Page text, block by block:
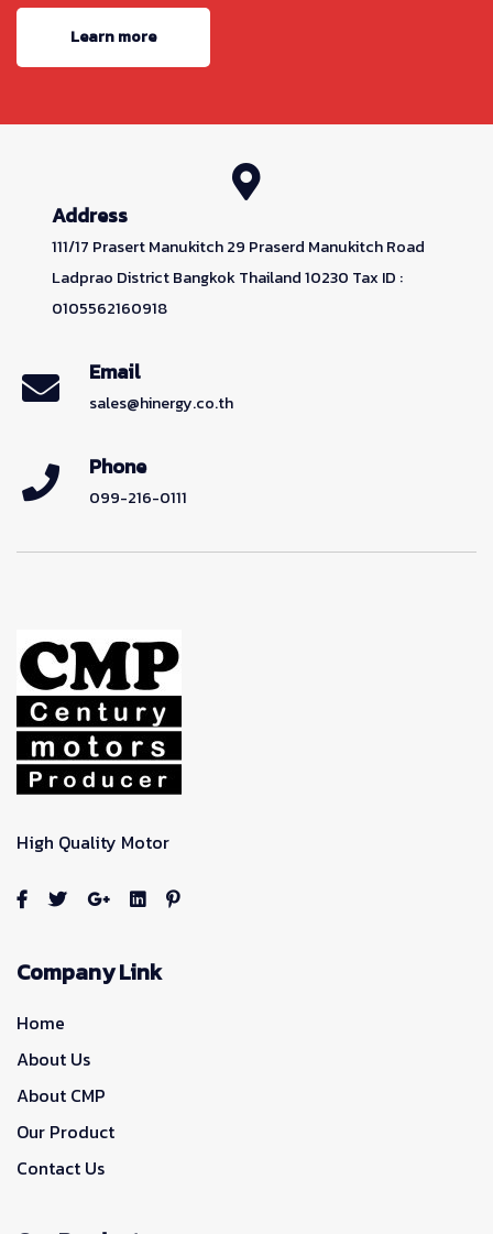
Learn more
Address
111/17 Prasert Manukitch 29 Praserd Manukitch Road
Ladprao District Bangkok Thailand 10230 Tax ID :
0105562160918
Email
sales@hinergy.co.th
Phone
099-216-0111
High Quality Motor
Company Link
Home
About Us
About CMP
Our Product
Contact Us